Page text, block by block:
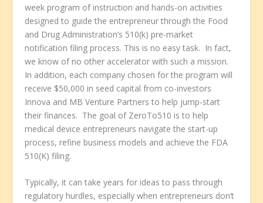
week program of instruction and hands-on activities
designed to guide the entrepreneur through the Food
and Drug Administration’s 510(k) pre-market
notification filing process. This is no easy task. In fact,
we know of no other accelerator with such a mission.
In addition, each company chosen for the program will
receive $50,000 in seed capital from co-investors
Innova and MB Venture Partners to help jump-start
their finances. The goal of ZeroTo510 is to help
medical device entrepreneurs navigate the start-up
process, refine business models and achieve the FDA
510(K) filing.
Typically, it can take years for ideas to pass through
regulatory hurdles, especially when entrepreneurs don’t